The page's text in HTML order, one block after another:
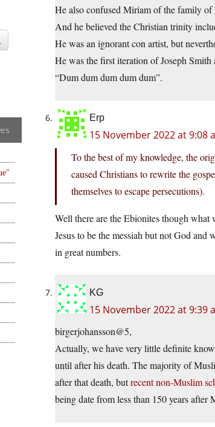
He also confused Miriam of the family
And he believed the Christian trinity
He was an ignorant con artist, but
He was the first iteration of Joseph Smith
“Dum dum dum dum dum”.
Erp
15 November 2022 at 9:08
To the best of my knowledge, the
caused Christians to rewrite the
themselves to escape persecutions).
Well there are the Ebionites though what
Jesus to be the messiah but not God
in great numbers.
KG
15 November 2022 at 9:39
birgerjohansson@5,
Actually, we have very little definite
until after his death. The majority of
after that death, butrecent non-Muslim
being date from less than 150 years after